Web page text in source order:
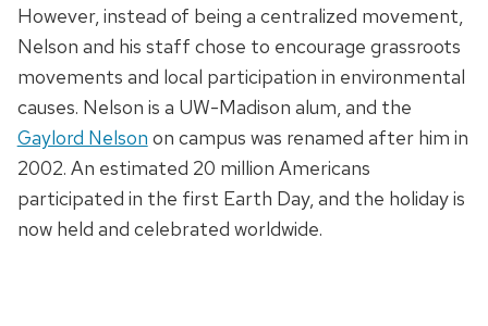
However, instead of being a centralized movement,
Nelson and his staff chose to encourage grassroots
movements and local participation in environmental
causes. Nelson is a UW-Madison alum, and the
Gaylord Nelson on campus was renamed after him in
2002. An estimated 20 million Americans
participated in the first Earth Day, and the holiday is
now held and celebrated worldwide.